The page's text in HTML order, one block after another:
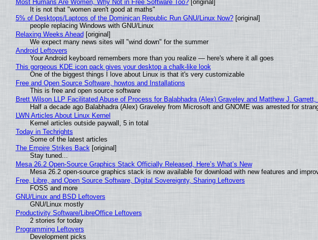
Most Humans Are Women, Why Not in Free Software Too?[original]
It is not that "women aren't good at maths"
5% of Desktops/Laptops of the Dominican Republic Run GNU/Linux Now?[original]
people replacing Windows with GNU/Linux
Relaxing Weeks Ahead[original]
We expect many news sites will "wind down" for the summer
Android Leftovers
Your Android keyboard remembers more than you realize — here's where it all goes
This gorgeous KDE icon pack gives your desktop a chalk-like look
One of the biggest things I love about Linux is that it's very customizable
Free and Open Source Software, howtos and Installations
This is free and open source software
Brett Wilson LLP Facilitated Abuse of Process for Balabhadra (Alex) Graveley and Matthew J.
Half a decade ago Balabhadra (Alex) Graveley from Microsoft and GNOME was arrested for
LWN Articles About Linux Kernel
Kernel articles outside paywall, 5 in total
Today in Techrights
Some of the latest articles
The Empire Strikes Back [original]
Stay tuned...
Mesa 26.2 Open-Source Graphics Stack Officially Released, Here’s What’s New
Mesa 26.2 open-source graphics stack is now available for download with new features and
Free, Libre, and Open Source Software, Digital Sovereignty, Sharing Leftovers
FOSS and more
GNU/Linux and BSD Leftovers
GNU/Linux mostly
Productivity Software/LibreOffice Leftovers
2 stories for today
Programming Leftovers
Development picks